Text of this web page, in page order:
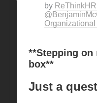
by
**Stepping on
box**
Just a